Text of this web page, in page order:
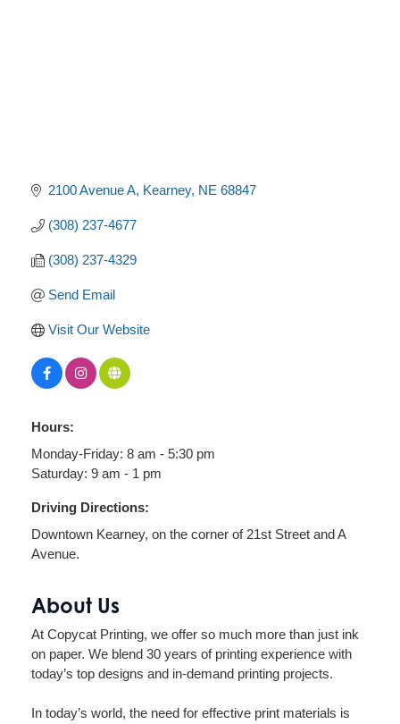
2100 Avenue A Kearney NE 68847
(308) 237-4677
(308) 237-4329
Send Email
Visit Our Website
Hours:
Monday-Friday: 8 am - 5:30 pm
Saturday: 9 am - 1 pm
Driving Directions:
Downtown Kearney, on the corner of 21st Street and A
Avenue.
About Us
At Copycat Printing, we offer so much more than just ink
on paper. We blend 30 years of printing experience with
today’s top designs and in-demand printing projects.
In today’s world, the need for effective print materials is